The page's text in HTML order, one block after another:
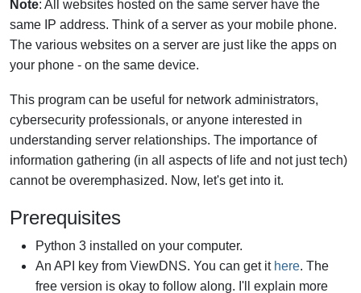
Note: All websites hosted on the same server have the
same IP address. Think of a server as your mobile phone.
The various websites on a server are just like the apps on
your phone - on the same device.
This program can be useful for network administrators,
cybersecurity professionals, or anyone interested in
understanding server relationships. The importance of
information gathering (in all aspects of life and not just tech)
cannot be overemphasized. Now, let's get into it.
Prerequisites
Python 3 installed on your computer.
An API key from ViewDNS. You can get it here. The
free version is okay to follow along. I'll explain more